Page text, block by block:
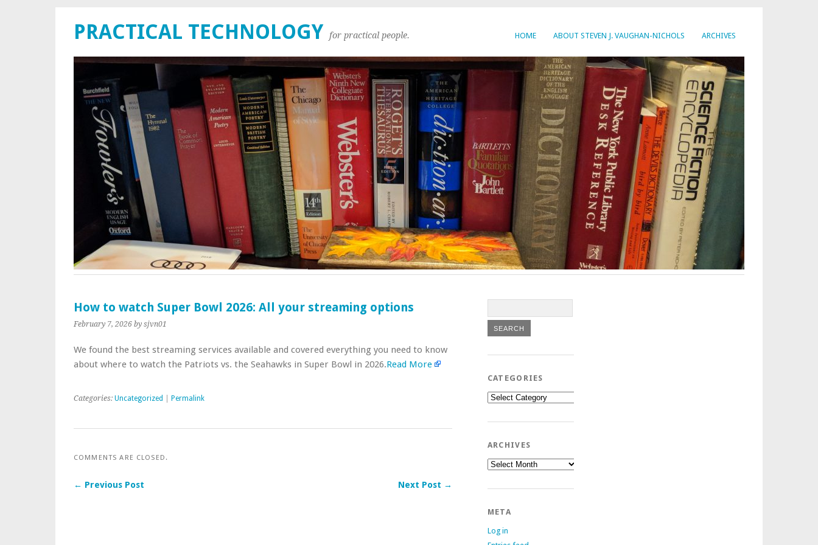
HOME ABOUT STEVEN J. VAUGHAN-NICHOLS ARCHIVES
PRACTICAL TECHNOLOGY for practical people.
How to watch Super Bowl 2026: All your streaming options
February 7, 2026 by sjvn01
We found the best streaming services available and covered everything you need to know
about where to watch the Patriots vs. the Seahawks in Super Bowl in 2026.Read More
Categories: Uncategorized Permalink
COMMENTS ARE CLOSED.
← Previous Post Next Post →
CATEGORIES
Categories
ARCHIVES
Archives
META
Log in